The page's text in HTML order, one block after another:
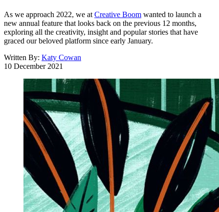
As we approach 2022, we at Creative Boom wanted to launch a
new annual feature that looks back on the previous 12 months,
exploring all the creativity, insight and popular stories that have
graced our beloved platform since early January.
Written By: Katy Cowan
10 December 2021